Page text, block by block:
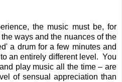
the music must be, for
ways and the nuances of the
a drum for a few minutes and
an entirely different level. You
play music all the time – are
of sensual appreciation than